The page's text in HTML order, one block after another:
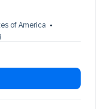
of America